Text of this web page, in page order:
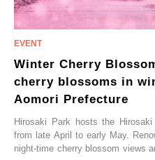
Winter Cherry
cherry blossoms in
Aomori Prefecture
Hirosaki Park hosts the
from late April to early May.
night-time cherry blossom views